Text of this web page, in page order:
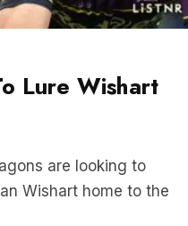
Lure Wishart
are looking to
Wishart home to the